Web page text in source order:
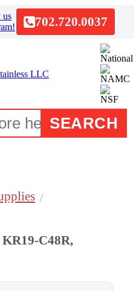
us
702.720.0037
SEARCH
C48R,